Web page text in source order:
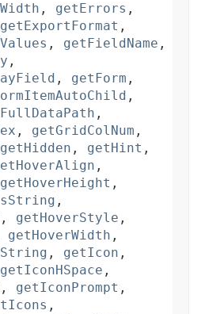
, getErrors ,
getExportFormat ,
, getFieldName ,
,
, getForm ,
,
,
, getGridColNum ,
getHidden , getHint ,
,
getHoverHeight ,
,
, getHoverStyle ,
getHoverWidth ,
, getIcon ,
getIconHSpace ,
, getIconPrompt ,
,